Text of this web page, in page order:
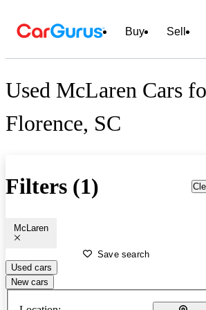
Buy Sell
Used McLaren Cars
Florence, SC
Filters (1)
McLaren
Save search
Used cars
New cars